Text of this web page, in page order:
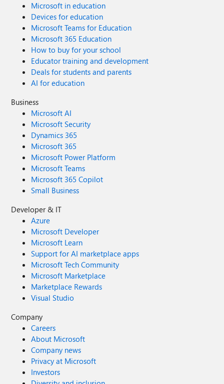
Microsoft in education
Devices for education
Microsoft Teams for Education
Microsoft 365 Education
How to buy for your school
Educator training and development
Deals for students and parents
AI for education
Business
Microsoft AI
Microsoft Security
Dynamics 365
Microsoft 365
Microsoft Power Platform
Microsoft Teams
Microsoft 365 Copilot
Small Business
Developer & IT
Azure
Microsoft Developer
Microsoft Learn
Support for AI marketplace apps
Microsoft Tech Community
Microsoft Marketplace
Marketplace Rewards
Visual Studio
Company
Careers
About Microsoft
Company news
Privacy at Microsoft
Investors